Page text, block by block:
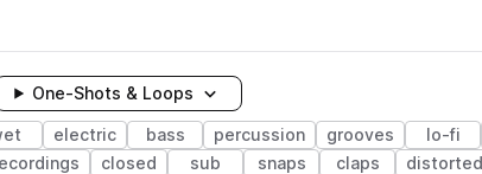
One-Shots & Loops
electric bass percussion grooves lo-fi
closed sub snaps claps distorted